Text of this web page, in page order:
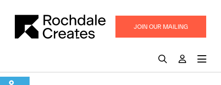
JOIN OUR MAILING